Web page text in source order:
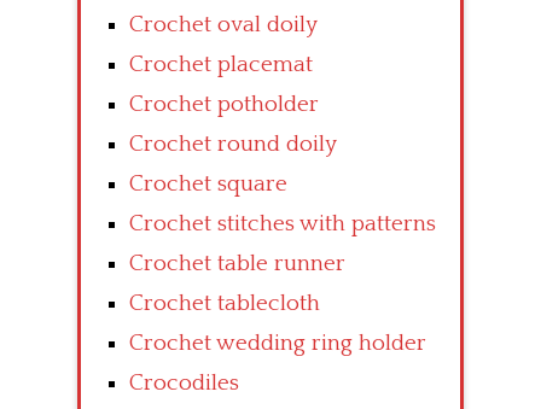
Crochet oval doily
Crochet placemat
Crochet potholder
Crochet round doily
Crochet square
Crochet stitches with patterns
Crochet table runner
Crochet tablecloth
Crochet wedding ring holder
Crocodiles